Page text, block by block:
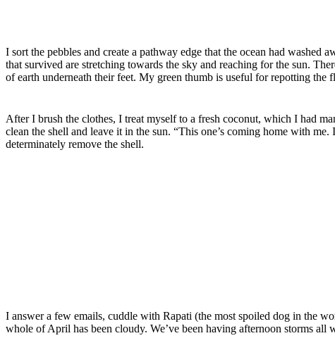
I sort the pebbles and create a pathway edge that the ocean had washed
that survived are stretching towards the sky and reaching for the sun.
of earth underneath their feet. My green thumb is useful for repotting the
After I brush the clothes, I treat myself to a fresh coconut, which I had
clean the shell and leave it in the sun. “This one’s coming home with
determinately remove the shell.
I answer a few emails, cuddle with Rapati (the most spoiled dog in the
whole of April has been cloudy. We’ve been having afternoon storms all